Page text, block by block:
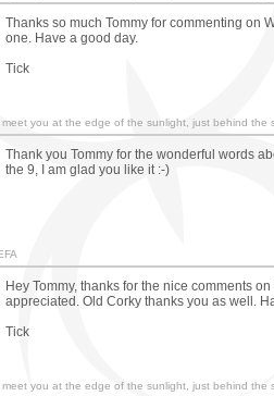
Thanks so much Tommy for commenting on
one. Have a good day.
Tick
meet you at the edge of the sunlight, just behind the
Thank you Tommy for the wonderful words
the 9, I am glad you like it :-)
Hey Tommy, thanks for the nice comments
appreciated. Old Corky thanks you as well.
Tick
meet you at the edge of the sunlight, just behind the